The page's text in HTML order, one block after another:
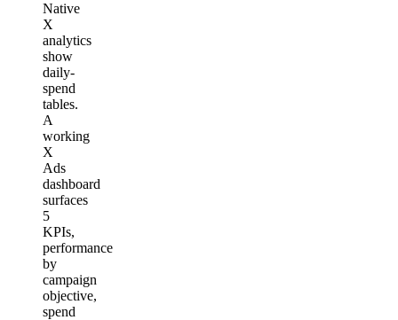
Native
X
analytics
show
daily-
spend
tables.
A
working
X
Ads
dashboard
surfaces
5
KPIs,
performance
by
campaign
objective,
spend